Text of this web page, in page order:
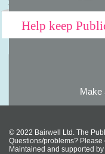
Help keep
Make
© 2022 Bairwell Ltd. The
Questions/problems? Please
Maintained and supported by